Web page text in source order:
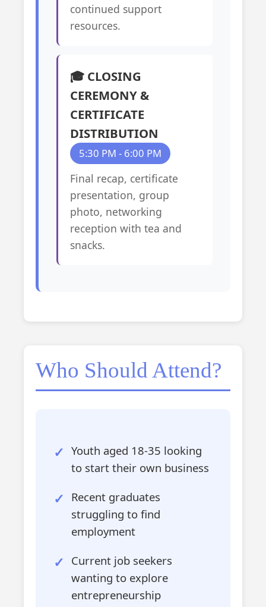
continued support
resources.
🎓 CLOSING
CEREMONY &
CERTIFICATE
DISTRIBUTION
5:30 PM - 6:00 PM
Final recap, certificate
presentation, group
photo, networking
reception with tea and
snacks.
Who Should Attend?
Youth aged 18-35 looking
to start their own business
Recent graduates
struggling to find
employment
Current job seekers
wanting to explore
entrepreneurship